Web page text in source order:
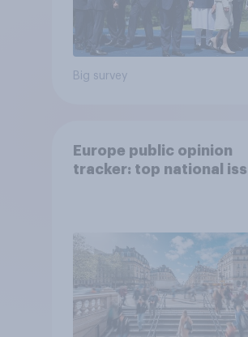
Big survey
Europe public opinion
tracker: top national